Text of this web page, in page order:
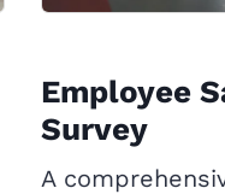
Employee
Survey
A